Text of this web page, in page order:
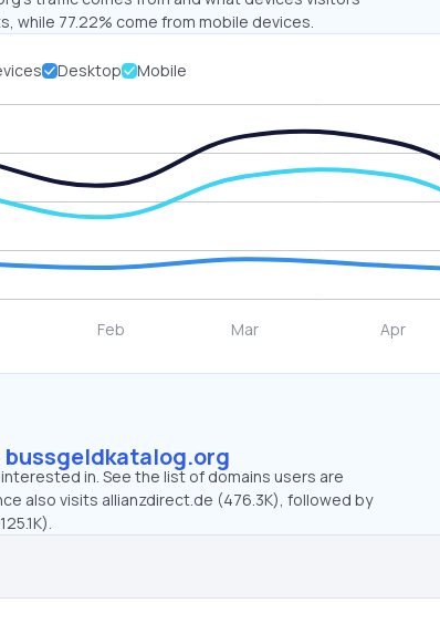
while 77.22% come from mobile devices.
Desktop Mobile
bussgeldkatalog.org
in. See the list of domains users are
also visits allianzdirect.de (476.3K), followed by